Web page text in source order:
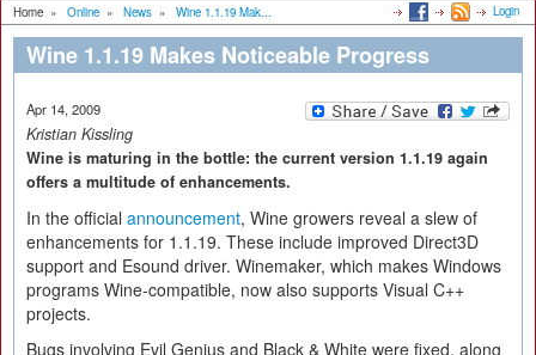
Home » Online » News » Wine 1.1.19 Mak... Login
Wine 1.1.19 Makes Noticeable Progress
Apr 14, 2009
Kristian Kissling
Wine is maturing in the bottle: the current version 1.1.19 again
offers a multitude of enhancements.
In the official announcement, Wine growers reveal a slew of
enhancements for 1.1.19. These include improved Direct3D
support and Esound driver. Winemaker, which makes Windows
programs Wine-compatible, now also supports Visual C++
projects.
Bugs involving Evil Genius and Black & White were fixed, along